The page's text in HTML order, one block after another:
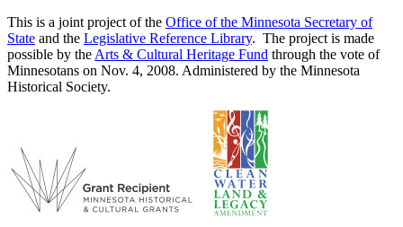
This is a joint project of the Office of the Minnesota Secretary of
State and the Legislative Reference Library. The project is made
possible by the Arts & Cultural Heritage Fund through the vote of
Minnesotans on Nov. 4, 2008. Administered by the Minnesota
Historical Society.